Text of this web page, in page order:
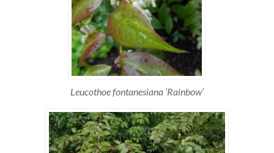
Leucothoe fontanesiana ‘Rainbow’